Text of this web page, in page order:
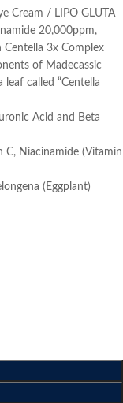
Cream / LIPO GLUTA
20,000ppm,
3x Complex
of Madecassic
called “Centella
Acid and Beta
Niacinamide (Vitamin
(Eggplant)